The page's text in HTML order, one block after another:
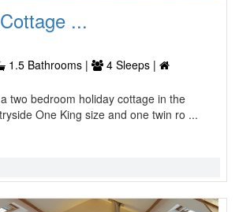
...
1.5 Bathrooms |
4 Sleeps |
two bedroom holiday cottage in the
One King size and one twin ro ...